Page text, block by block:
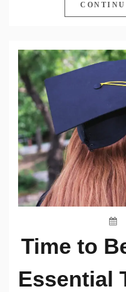
Time to
Essential